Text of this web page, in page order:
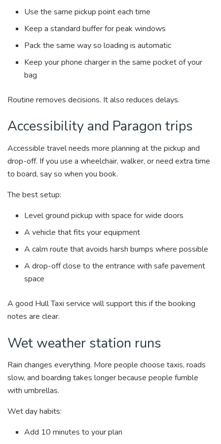
Use the same pickup point each time
Keep a standard buffer for peak windows
Pack the same way so loading is automatic
Keep your phone charger in the same pocket of your
bag
Routine removes decisions. It also reduces delays.
Accessibility and Paragon trips
Accessible travel needs more planning at the pickup and
drop-off. If you use a wheelchair, walker, or need extra time
to board, say so when you book.
The best setup:
Level ground pickup with space for wide doors
A vehicle that fits your equipment
A calm route that avoids harsh bumps where possible
A drop-off close to the entrance with safe pavement
space
A good Hull Taxi service will support this if the booking
notes are clear.
Wet weather station runs
Rain changes everything. More people choose taxis, roads
slow, and boarding takes longer because people fumble
with umbrellas.
Wet day habits:
Add 10 minutes to your plan